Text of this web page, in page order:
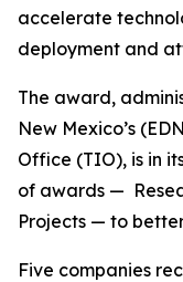
accelerate
deployment and
The award,
New Mexico’s
Office (TIO), is in
of awards —
Projects — to
Five companies